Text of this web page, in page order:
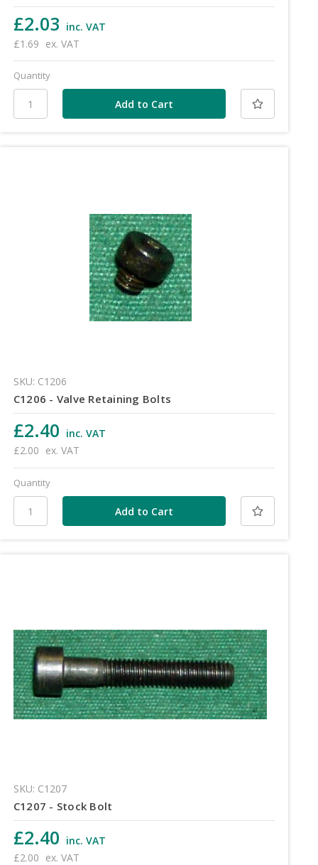
£2.03 inc. VAT
£1.69 ex. VAT
Quantity
SKU: C1206
C1206 - Valve Retaining Bolts
£2.40 inc. VAT
£2.00 ex. VAT
Quantity
SKU: C1207
C1207 - Stock Bolt
£2.40 inc. VAT
£2.00 ex. VAT